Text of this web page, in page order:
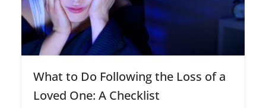
What to Do Following the Loss of a
Loved One: A Checklist